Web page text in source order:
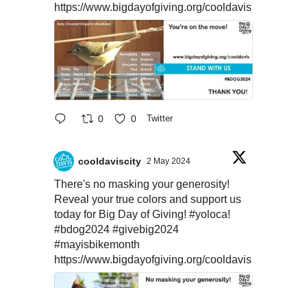
https://www.bigdayofgiving.org/cooldavis
0 0 Twitter
cooldaviscity 2 May 2024
There's no masking your generosity!
Reveal your true colors and support us
today for Big Day of Giving! #yoloca!
#bdog2024 #givebig2024
#mayisbikemonth
https://www.bigdayofgiving.org/cooldavis